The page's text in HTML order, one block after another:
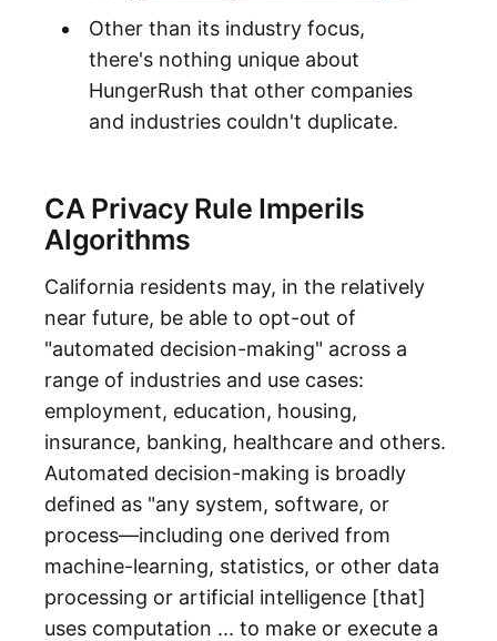
Other than its industry focus,
there's nothing unique about
HungerRush that other companies
and industries couldn't duplicate.
CA Privacy Rule Imperils
Algorithms
California residents may, in the relatively
near future, be able to opt-out of
"automated decision-making" across a
range of industries and use cases:
employment, education, housing,
insurance, banking, healthcare and others.
Automated decision-making is broadly
defined as "any system, software, or
process—including one derived from
machine-learning, statistics, or other data
processing or artificial intelligence [that]
uses computation ... to make or execute a